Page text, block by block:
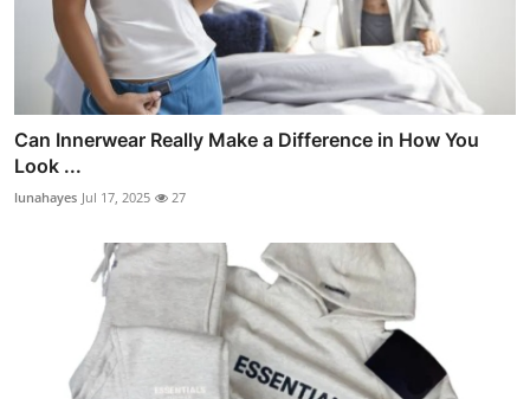
Can Innerwear Really Make a Difference in How You
Look ...
lunahayes Jul 17, 2025 27